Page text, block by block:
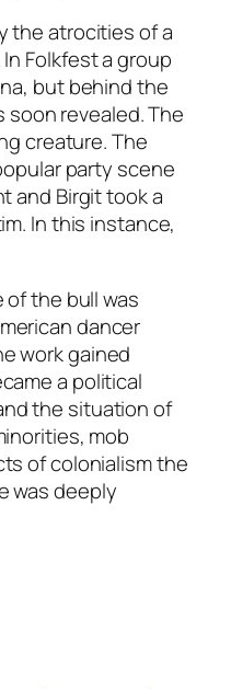
the atrocities of a
Folkfesta group
but behind the
revealed. The
creature. The
party scene
and Birgit took a
In this instance,
the bull was
dancer
work gained
a political
the situation of
mob
of colonialism the
was deeply